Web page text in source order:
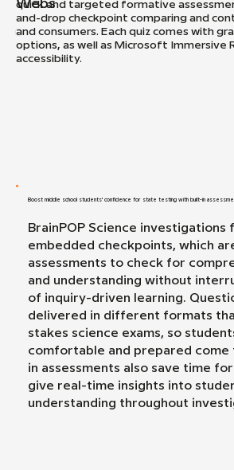
BrainPOP Science investigations
embedded checkpoints, which
assessments to check for
and understanding without
of inquiry-driven learning.
delivered in different formats
stakes science exams, so
comfortable and prepared come
in assessments also save time
give real-time insights into
understanding throughout
Boost middle school students' confidence for state testing with built-in
Webs
quick and targeted formative
and-drop checkpoint comparing and
and consumers. Each quiz comes with
options, as well as Microsoft Immersive
accessibility.